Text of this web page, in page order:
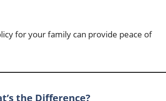
for your family can provide peace of
the Difference?